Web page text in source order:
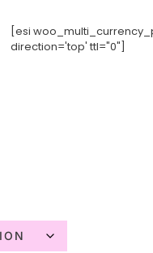
[esi
direction='top' ttl="0"]